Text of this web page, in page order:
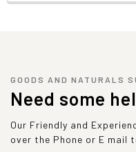
GOODS AND NATURALS
Need some
Our Friendly and
over the Phone or E mail